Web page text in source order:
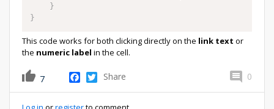
}
}
This code works for both clicking directly on the link text or
the numeric label in the cell.
7 Facebook
Twitter
Share 0